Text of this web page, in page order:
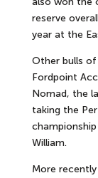
reserve
year at the
Other bulls of
Fordpoint
Nomad, the
taking the
William.
More